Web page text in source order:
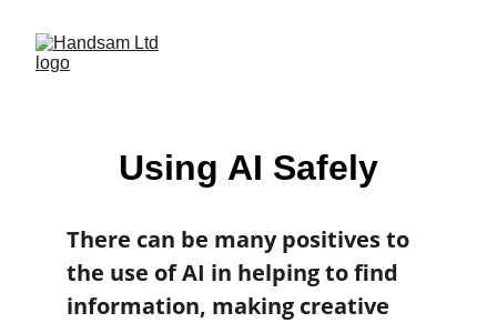
Using AI Safely
There can be many positives to
the use of AI in helping to find
information, making creative